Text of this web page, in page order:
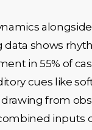
data shows
in 55% of
cues like
from
inputs